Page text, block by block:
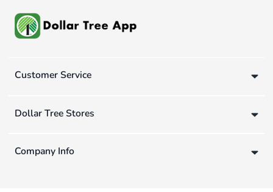
Customer Service
Dollar Tree Stores
Company Info